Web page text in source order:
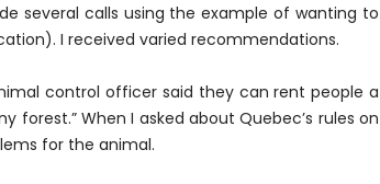
several calls using the example of wanting to
I received varied recommendations.
control officer said they can rent people a
forest.” When I asked about Quebec’s rules on
for the animal.